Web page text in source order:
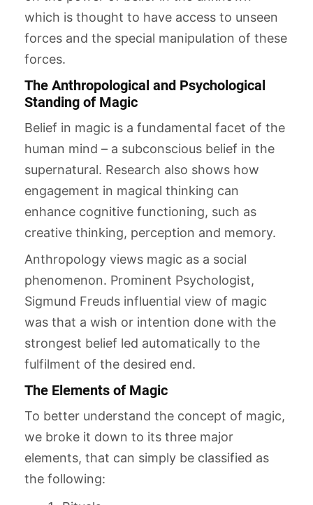
which is thought to have access to unseen
forces and the special manipulation of these
forces.
The Anthropological and Psychological
Standing of Magic
Belief in magic is a fundamental facet of the
human mind – a subconscious belief in the
supernatural. Research also shows how
engagement in magical thinking can
enhance cognitive functioning, such as
creative thinking, perception and memory.
Anthropology views magic as a social
phenomenon. Prominent Psychologist,
Sigmund Freuds influential view of magic
was that a wish or intention done with the
strongest belief led automatically to the
fulfilment of the desired end.
The Elements of Magic
To better understand the concept of magic,
we broke it down to its three major
elements, that can simply be classified as
the following: